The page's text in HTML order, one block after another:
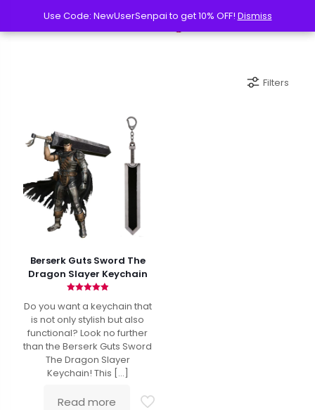
Filters
Berserk Guts Sword The
Dragon Slayer Keychain
4.90
Do you want a keychain that
is not only stylish but also
functional? Look no further
than the Berserk Guts Sword
The Dragon Slayer
Keychain! This […]
Read more
Use Code: NewUserSenpai to get 10% OFF! Dismiss
Use Code: NewUserSenpai to get 10% OFF! Dismiss